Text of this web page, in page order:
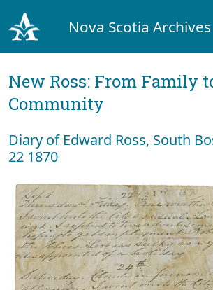
Nova Scotia Archives
New Ross: From Family
Community
Diary of Edward Ross, South
22 1870